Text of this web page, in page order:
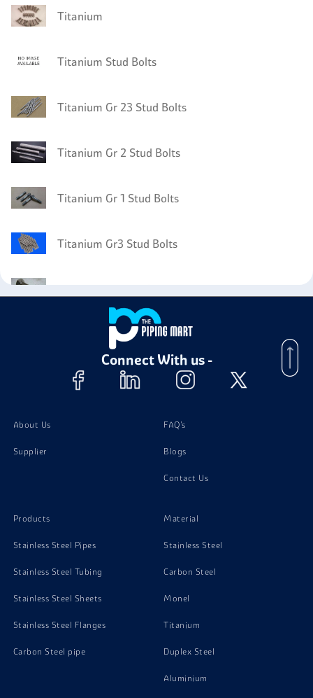
Titanium
Titanium Stud Bolts
Titanium Gr 23 Stud Bolts
Titanium Gr 2 Stud Bolts
Titanium Gr 1 Stud Bolts
Titanium Gr3 Stud Bolts
Titanium Gr 12 Plates
Titanium Gr 12 Nuts
Connect With us -
About Us
Supplier
FAQ's
Blogs
Contact Us
Products
Stainless Steel Pipes
Stainless Steel Tubing
Stainless Steel Sheets
Stainless Steel Flanges
Carbon Steel pipe
Material
Stainless Steel
Carbon Steel
Monel
Titanium
Duplex Steel
Aluminium